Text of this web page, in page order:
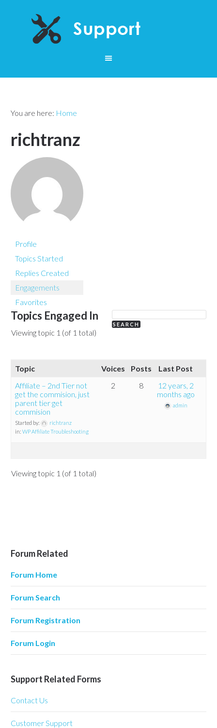
You are here: Home
richtranz
Profile
Topics Started
Replies Created
Engagements
Favorites
Topics Engaged In
Viewing topic 1 (of 1 total)
Topic Voices Posts
Last Post
Affiliate – 2nd Tier not
get the commision, just
parent tier get
commision
Started by:
richtranz
in:WP Affiliate Troubleshooting
2 8
12 years, 2
months ago
admin
Viewing topic 1 (of 1 total)
Forum Related
Forum Home
Forum Search
Forum Registration
Forum Login
Support Related Forms
Contact Us
Customer Support